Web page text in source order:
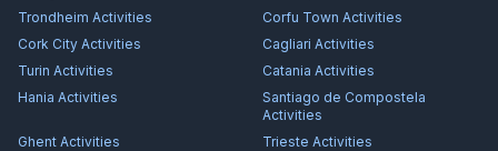
Trondheim Activities Corfu Town Activities
Cork City Activities Cagliari Activities
Turin Activities Catania Activities
Hania Activities
Santiago de Compostela
Activities
Ghent Activities Trieste Activities